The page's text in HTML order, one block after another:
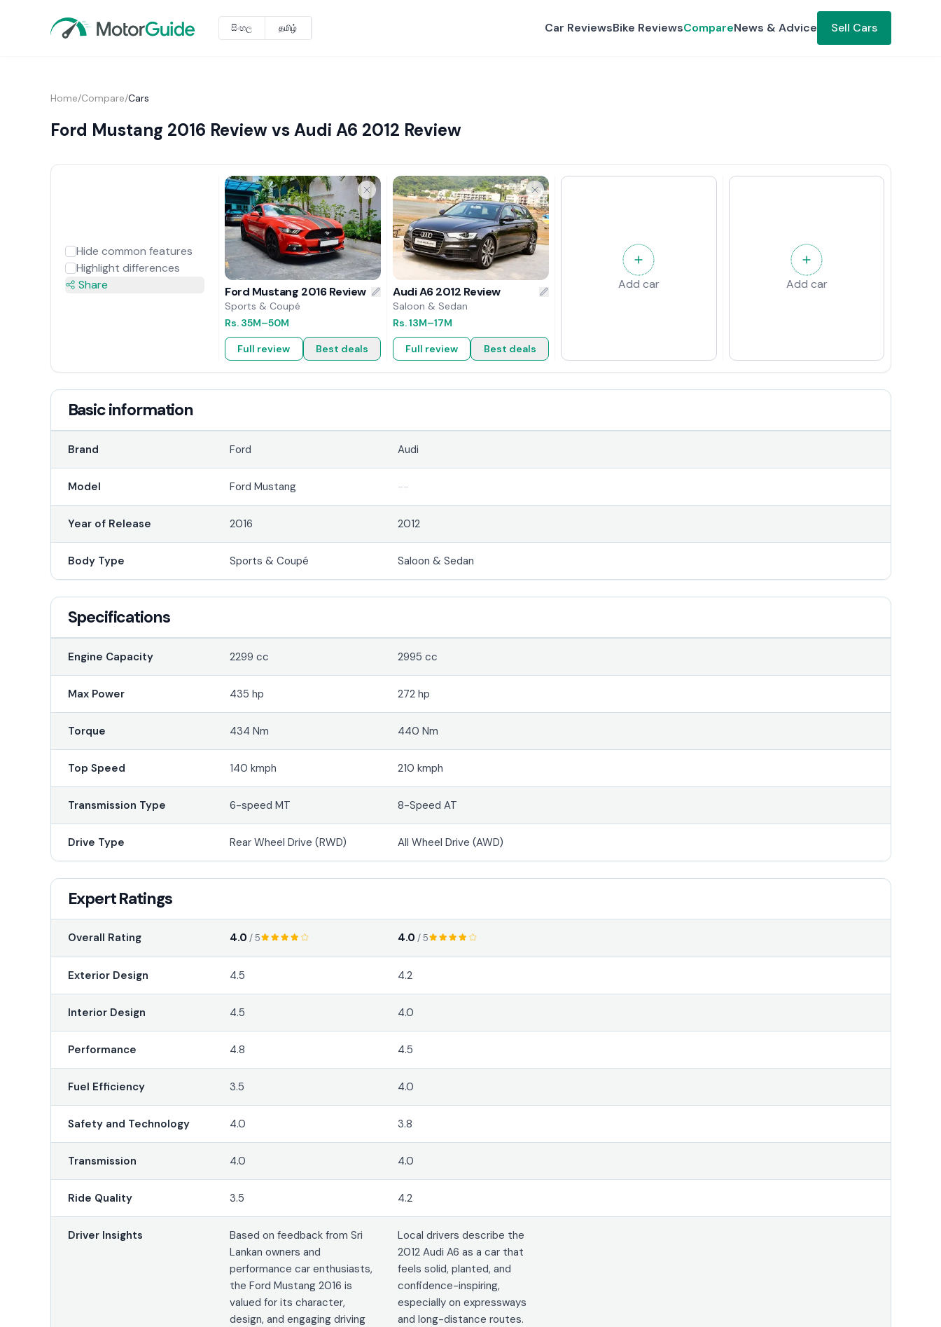
සිංහල தமிழ் Car ReviewsBike ReviewsCompareNews & Advice Sell Cars
Home/Compare/Cars
Ford Mustang 2016 Review vs Audi A6 2012 Review
Hide common features
Highlight differences
Share
Ford Mustang 2016 Review
Sports & Coupé
Rs. 35M–50M
Full review Best deals
Audi A6 2012 Review
Saloon & Sedan
Rs.13M–17M
Full review Best deals
Add car Add car
Basic information
Brand Ford Audi
Model Ford Mustang --
Year of Release 2016 2012
Body Type Sports & Coupé Saloon & Sedan
Specifications
Engine Capacity 2299 cc 2995 cc
Max Power 435 hp 272 hp
Torque 434 Nm 440 Nm
Top Speed 140 kmph 210 kmph
Transmission Type 6-speed MT 8-Speed AT
Drive Type Rear Wheel Drive (RWD) All Wheel Drive (AWD)
Expert Ratings
Overall Rating 4.0 / 5 4.0 / 5
Exterior Design 4.5 4.2
Interior Design 4.5 4.0
Performance 4.8 4.5
Fuel Efficiency 3.5 4.0
Safety and Technology 4.0 3.8
Transmission 4.0 4.0
Ride Quality 3.5 4.2
Driver Insights
Based on feedback from Sri
Lankan owners and
performance car enthusiasts,
the Ford Mustang 2016 is
valued for its character,
design, and engaging driving
Local drivers describe the
2012 Audi A6 as a car that
feels solid, planted, and
confidence-inspiring,
especially on expressways
and long-distance routes.